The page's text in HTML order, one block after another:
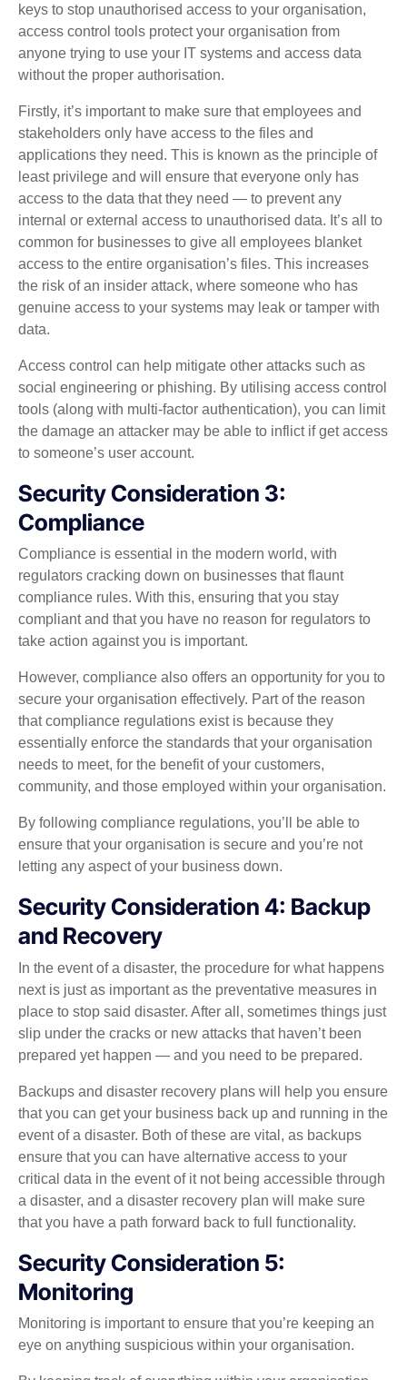
keys to stop unauthorised access to your organisation,
access control tools protect your organisation from
anyone trying to use your IT systems and access data
without the proper authorisation.
Firstly, it’s important to make sure that employees and
stakeholders only have access to the files and
applications they need. This is known as the principle of
least privilege and will ensure that everyone only has
access to the data that they need — to prevent any
internal or external access to unauthorised data. It’s all to
common for businesses to give all employees blanket
access to the entire organisation’s files. This increases
the risk of an insider attack, where someone who has
genuine access to your systems may leak or tamper with
data.
Access control can help mitigate other attacks such as
social engineering or phishing. By utilising access control
tools (along with multi-factor authentication), you can limit
the damage an attacker may be able to inflict if get access
to someone’s user account.
Security Consideration 3:
Compliance
Compliance is essential in the modern world, with
regulators cracking down on businesses that flaunt
compliance rules. With this, ensuring that you stay
compliant and that you have no reason for regulators to
take action against you is important.
However, compliance also offers an opportunity for you to
secure your organisation effectively. Part of the reason
that compliance regulations exist is because they
essentially enforce the standards that your organisation
needs to meet, for the benefit of your customers,
community, and those employed within your organisation.
By following compliance regulations, you’ll be able to
ensure that your organisation is secure and you’re not
letting any aspect of your business down.
Security Consideration 4: Backup
and Recovery
In the event of a disaster, the procedure for what happens
next is just as important as the preventative measures in
place to stop said disaster. After all, sometimes things just
slip under the cracks or new attacks that haven’t been
prepared yet happen — and you need to be prepared.
Backups and disaster recovery plans will help you ensure
that you can get your business back up and running in the
event of a disaster. Both of these are vital, as backups
ensure that you can have alternative access to your
critical data in the event of it not being accessible through
a disaster, and a disaster recovery plan will make sure
that you have a path forward back to full functionality.
Security Consideration 5:
Monitoring
Monitoring is important to ensure that you’re keeping an
eye on anything suspicious within your organisation.